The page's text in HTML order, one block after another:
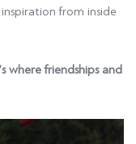
from inside
where friendships and